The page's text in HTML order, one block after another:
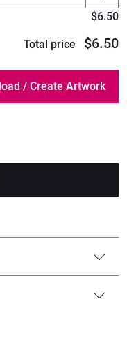
$6.50
Total price $6.50